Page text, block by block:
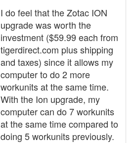
I do feel that the Zotac ION
upgrade was worth the
investment ($59.99 each from
tigerdirect.com plus shipping
and taxes) since it allows my
computer to do 2 more
workunits at the same time.
With the Ion upgrade, my
computer can do 7 workunits
at the same time compared to
doing 5 workunits previously.